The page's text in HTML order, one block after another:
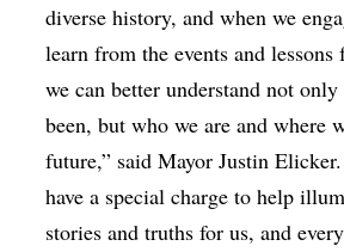
diverse history, and when we
learn from the events and lessons
we can better understand not
been, but who we are and where
future,” said Mayor Justin
have a special charge to help
stories and truths for us, and